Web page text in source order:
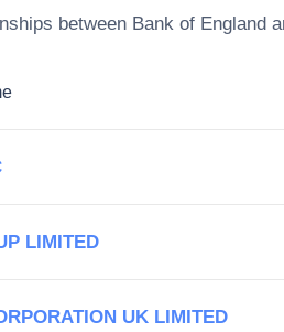
between Bank of England
LIMITED
UK LIMITED